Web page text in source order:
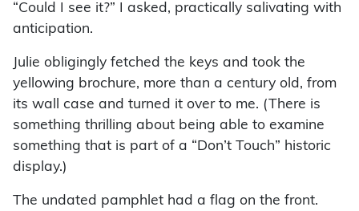
“Could I see it?” I asked, practically salivating with
anticipation.
Julie obligingly fetched the keys and took the
yellowing brochure, more than a century old, from
its wall case and turned it over to me. (There is
something thrilling about being able to examine
something that is part of a “Don’t Touch” historic
display.)
The undated pamphlet had a flag on the front.